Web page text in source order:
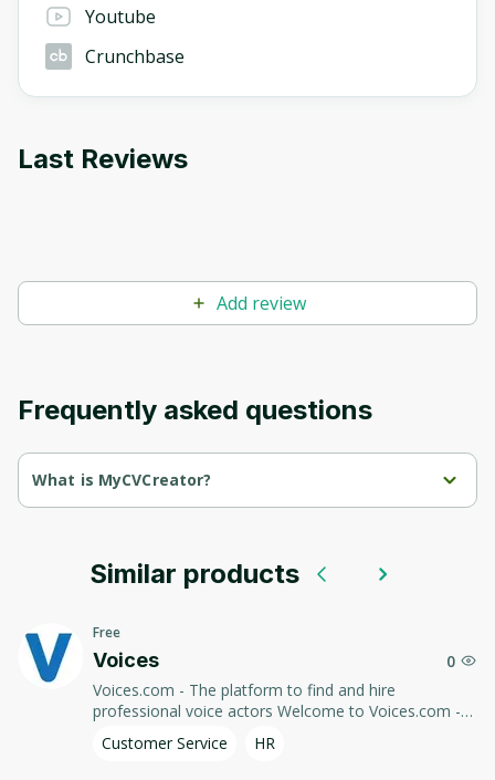
Youtube
Crunchbase
Last Reviews
Add review
Frequently asked questions
What is MyCVCreator?
Use templates and simple tools to quickly and easily design a
employers.
Similar products
Free
0
Voices
Voices.com - The platform to find and hire
professional voice actors Welcome to Voices.com -
actors for any project. We connect you with voice
Customer Service HR